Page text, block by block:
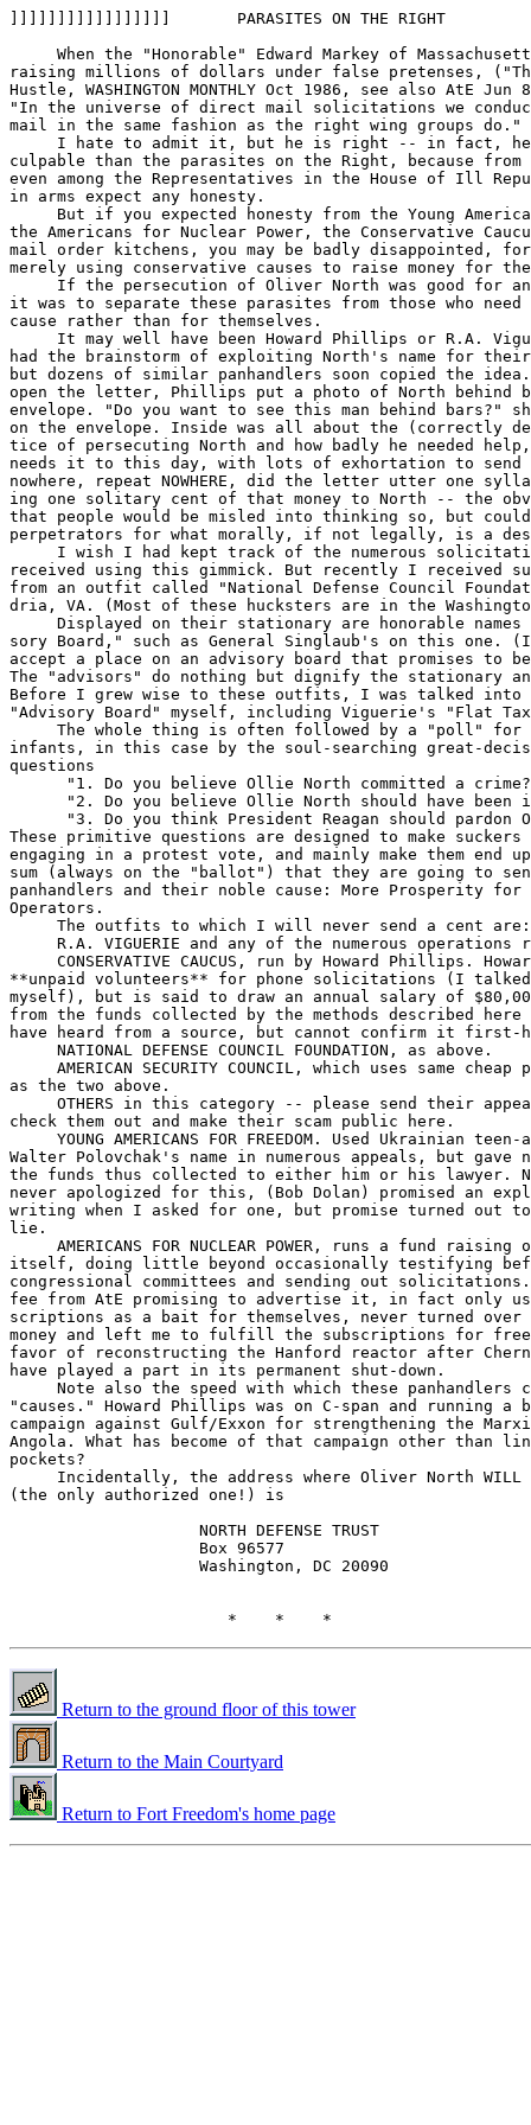
]]]]]]]]]]]]]]]]]       PARASITES ON THE RIGHT
When the "Honorable" Edward Markey of
raising millions of dollars under false pretenses,
Hustle, WASHINGTON MONTHLY Oct 1986, see also AtE
"In the universe of direct mail solicitations we
mail in the same fashion as the right wing groups do."
I hate to admit it, but he is right -- in fact,
culpable than the parasites on the Right, because
even among the Representatives in the House of Ill
in arms expect any honesty.
But if you expected honesty from the Young
the Americans for Nuclear Power, the Conservative
mail order kitchens, you may be badly disappointed,
merely using conservative causes to raise money for
If the persecution of Oliver North was good for
it was to separate these parasites from those who
cause rather than for themselves.
It may well have been Howard Phillips or R.A.
had the brainstorm of exploiting North's name for
but dozens of similar panhandlers soon copied the
open the letter, Phillips put a photo of North behind
envelope. "Do you want to see this man behind bars?"
on the envelope. Inside was all about the (correctly
tice of persecuting North and how badly he needed
needs it to this day, with lots of exhortation to send
nowhere, repeat NOWHERE, did the letter utter one
ing one solitary cent of that money to North -- the
that people would be misled into thinking so, but
perpetrators for what morally, if not legally, is a
I wish I had kept track of the numerous
received using this gimmick. But recently I received
from an outfit called "National Defense Council
dria, VA. (Most of these hucksters are in the
Displayed on their stationary are honorable names
sory Board," such as General Singlaub's on this
accept a place on an advisory board that promises to
The "advisors" do nothing but dignify the stationary
Before I grew wise to these outfits, I was talked into
"Advisory Board" myself, including Viguerie's "Flat
The whole thing is often followed by a "poll"
infants, in this case by the soul-searching great-
questions
"1. Do you believe Ollie North committed a
"2. Do you believe Ollie North should have been
"3. Do you think President Reagan should
These primitive questions are designed to make
engaging in a protest vote, and mainly make them
sum (always on the "ballot") that they are going to
panhandlers and their noble cause: More Prosperity for
Operators.
     The outfits to which I will never send a cent are:
R.A. VIGUERIE and any of the numerous operations
CONSERVATIVE CAUCUS, run by Howard Phillips.
**unpaid volunteers** for phone solicitations (I
myself), but is said to draw an annual salary of
from the funds collected by the methods described
have heard from a source, but cannot confirm it first-
     NATIONAL DEFENSE COUNCIL FOUNDATION, as above.
AMERICAN SECURITY COUNCIL, which uses same cheap
as the two above.
OTHERS in this category -- please send their
check them out and make their scam public here.
YOUNG AMERICANS FOR FREEDOM. Used Ukrainian
Walter Polovchak's name in numerous appeals, but
the funds thus collected to either him or his lawyer.
never apologized for this, (Bob Dolan) promised an
writing when I asked for one, but promise turned out
lie.
AMERICANS FOR NUCLEAR POWER, runs a fund raising
itself, doing little beyond occasionally testifying
congressional committees and sending out
fee from AtE promising to advertise it, in fact only
scriptions as a bait for themselves, never turned
money and left me to fulfill the subscriptions for
favor of reconstructing the Hanford reactor after
have played a part in its permanent shut-down.
Note also the speed with which these panhandlers
"causes." Howard Phillips was on C-span and running
campaign against Gulf/Exxon for strengthening the
Angola. What has become of that campaign other
pockets?
Incidentally, the address where Oliver North
(the only authorized one!) is
                    NORTH DEFENSE TRUST
                    Box 96577
                    Washington, DC 20090
Return to the ground floor of this tower
Return to the Main Courtyard
Return to Fort Freedom's home page